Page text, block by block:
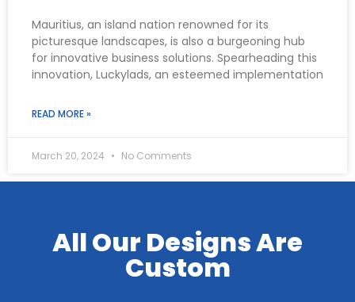
Mauritius, an island nation renowned for its
picturesque landscapes, is also a burgeoning hub
for innovative business solutions. Spearheading this
innovation, Luckylads, an esteemed implementation
READ MORE »
March 20, 2024 No Comments
All Our Designs Are
Custom